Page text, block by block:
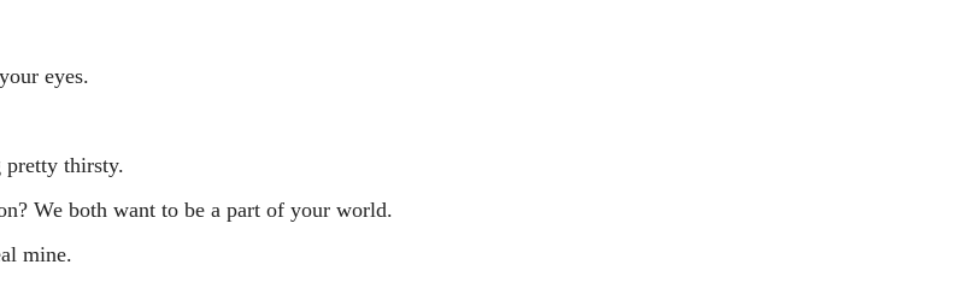
eyes.
pretty thirsty.
We both want to be a part of your world.
mine.